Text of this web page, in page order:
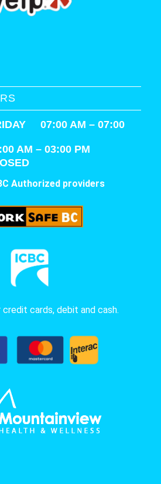
07:00 AM – 07:00
AM – 03:00 PM
Authorized providers
cards, debit and cash.